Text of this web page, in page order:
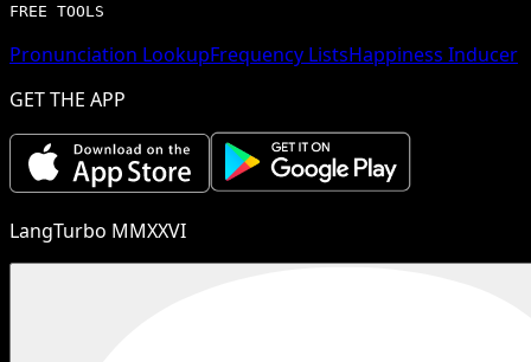
FREE TOOLS
Pronunciation LookupFrequency ListsHappiness Inducer
GET THE APP
LangTurbo MMXXVI